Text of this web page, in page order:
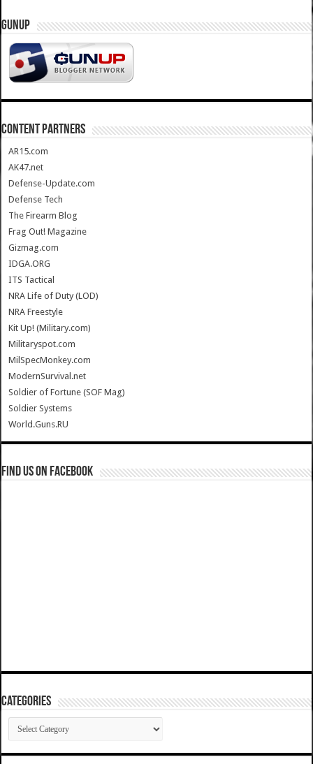
GUNUP
CONTENT PARTNERS
AR15.com
AK47.net
Defense-Update.com
Defense Tech
The Firearm Blog
Frag Out! Magazine
Gizmag.com
IDGA.ORG
ITS Tactical
NRA Life of Duty (LOD)
NRA Freestyle
Kit Up! (Military.com)
Militaryspot.com
MilSpecMonkey.com
ModernSurvival.net
Soldier of Fortune (SOF Mag)
Soldier Systems
World.Guns.RU
Find us on Facebook
Categories
Categories